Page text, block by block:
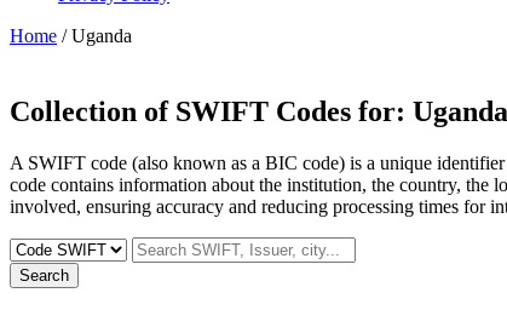
Home / Uganda
Collection of SWIFT Codes for: Uganda
A SWIFT code (also known as a BIC code) is a unique
code contains information about the institution, the country, the
involved, ensuring accuracy and reducing processing times for
Search